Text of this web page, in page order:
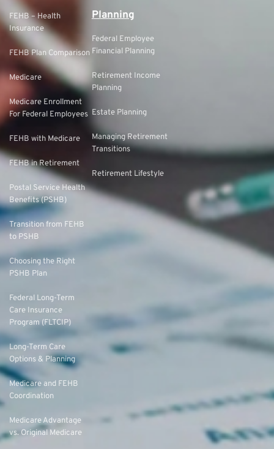
FEHB – Health
Insurance
FEHB Plan Comparison
Medicare
Medicare Enrollment
For Federal Employees
FEHB with Medicare
FEHB in Retirement
Postal Service Health
Benefits (PSHB)
Transition from FEHB
to PSHB
Choosing the Right
PSHB Plan
Federal Long-Term
Care Insurance
Program (FLTCIP)
Long-Term Care
Options & Planning
Medicare and FEHB
Coordination
Medicare Advantage
vs. Original Medicare
Planning
Federal Employee
Financial Planning
Retirement Income
Planning
Estate Planning
Managing Retirement
Transitions
Retirement Lifestyle